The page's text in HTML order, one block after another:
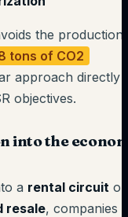
the production
tons of CO2
approach directly
objectives.
into the
a rental circuit or
resale, companies